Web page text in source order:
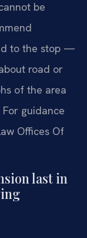
be
to the stop —
road or
of the area
guidance
Offices Of
last in